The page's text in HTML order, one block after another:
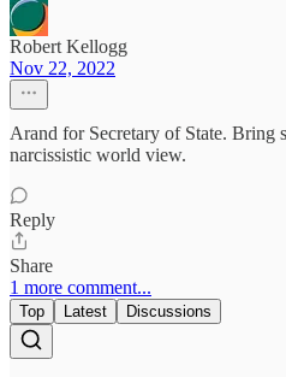
Robert Kellogg
Nov 22, 2022
Arand for Secretary of State. Bring
narcissistic world view.
Reply
Share
1 more comment...
Top Latest Discussions